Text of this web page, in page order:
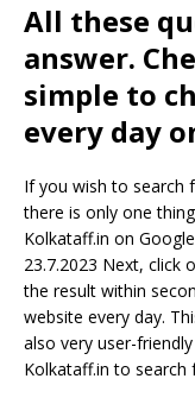
All these
answer.
simple to
every day
If you wish to search
there is only one
Kolkataff.in on
23.7.2023 Next, click
the result within
website every day.
also very user-
Kolkataff.in to search